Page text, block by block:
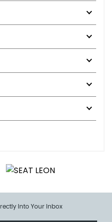
Into Your Inbox